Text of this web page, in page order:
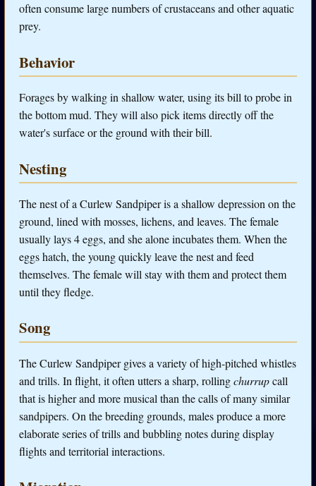
often consume large numbers of crustaceans and other aquatic
prey.
Behavior
Forages by walking in shallow water, using its bill to probe in
the bottom mud. They will also pick items directly off the
water's surface or the ground with their bill.
Nesting
The nest of a Curlew Sandpiper is a shallow depression on the
ground, lined with mosses, lichens, and leaves. The female
usually lays 4 eggs, and she alone incubates them. When the
eggs hatch, the young quickly leave the nest and feed
themselves. The female will stay with them and protect them
until they fledge.
Song
The Curlew Sandpiper gives a variety of high-pitched whistles
and trills. In flight, it often utters a sharp, rollingchurrupcall
that is higher and more musical than the calls of many similar
sandpipers. On the breeding grounds, males produce a more
elaborate series of trills and bubbling notes during display
flights and territorial interactions.